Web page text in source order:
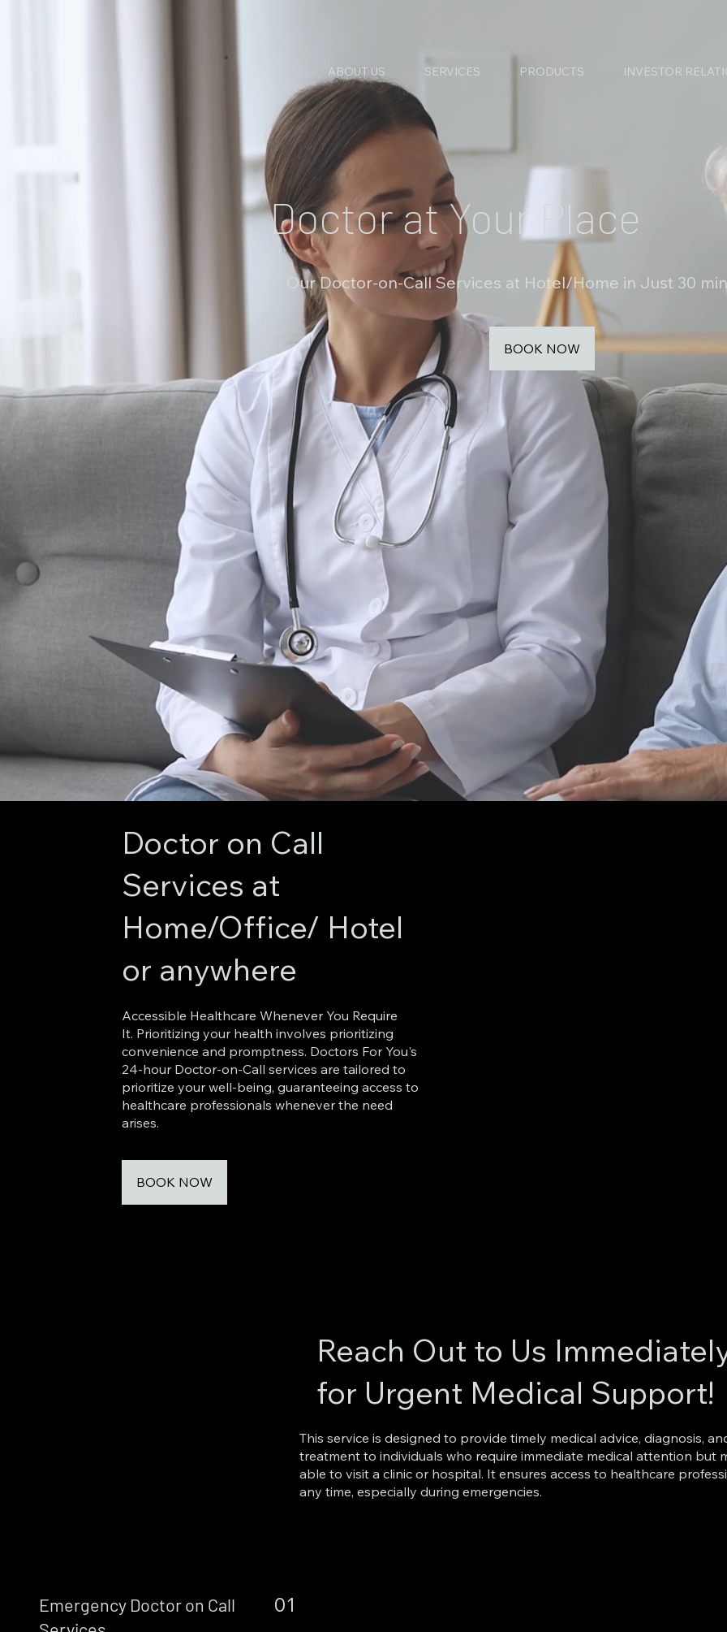
ABOUT US SERVICES PRODUCTS INVESTOR
Doctor at Your Place
Our Doctor-on-Call Services at Hotel/Home in Just 30
BOOK NOW
Doctor on Call
Services at
Home/Office/ Hotel
or anywhere
Accessible Healthcare Whenever You Require
It. Prioritizing your health involves prioritizing
convenience and promptness. Doctors For You's
24-hour Doctor-on-Call services are tailored to
prioritize your well-being, guaranteeing access to
healthcare professionals whenever the need
arises.
BOOK NOW
Reach Out to Us
for Urgent Medical Support!
This service is designed to provide timely medical advice, diagnosis,
treatment to individuals who require immediate medical attention but
able to visit a clinic or hospital. It ensures access to healthcare
any time, especially during emergencies.
01
Emergency Doctor on Call